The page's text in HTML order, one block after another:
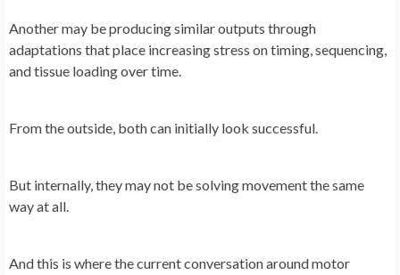
Another may be producing similar outputs through
adaptations that place increasing stress on timing, sequencing,
and tissue loading over time.
From the outside, both can initially look successful.
But internally, they may not be solving movement the same
way at all.
And this is where the current conversation around motor